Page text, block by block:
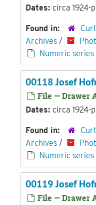
Dates: circa 1924-
Found in:
Archives /
Numeric series
00118 Josef
File — Drawer
Dates: circa 1924-
Found in:
Archives /
Numeric series
00119 Josef
File — Drawer